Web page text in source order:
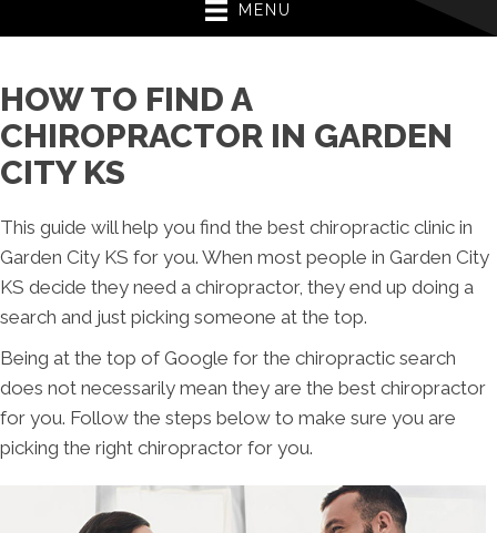
MENU
HOW TO FIND A
CHIROPRACTOR IN GARDEN
CITY KS
This guide will help you find the best chiropractic clinic in
Garden City KS for you. When most people in Garden City
KS decide they need a chiropractor, they end up doing a
search and just picking someone at the top.
Being at the top of Google for the chiropractic search
does not necessarily mean they are the best chiropractor
for you. Follow the steps below to make sure you are
picking the right chiropractor for you.